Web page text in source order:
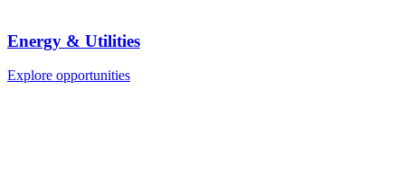
Energy & Utilities
Explore opportunities